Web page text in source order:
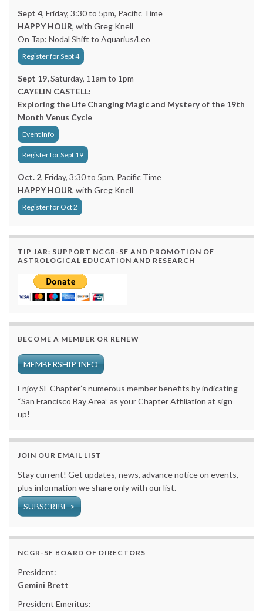
Sept 4, Friday, 3:30 to 5pm, Pacific Time
HAPPY HOUR, with Greg Knell
On Tap: Nodal Shift to Aquarius/Leo
Register for Sept 4
Sept 19,Saturday, 11am to 1pm
CAYELIN CASTELL:
Exploring the Life Changing Magic and Mystery of the 19th
Month Venus Cycle
Event Info
Register for Sept 19
Oct. 2, Friday, 3:30 to 5pm, Pacific Time
HAPPY HOUR, with Greg Knell
Register for Oct 2
TIP JAR: SUPPORT NCGR-SF AND PROMOTION OF
ASTROLOGICAL EDUCATION AND RESEARCH
BECOME A MEMBER OR RENEW
MEMBERSHIP INFO
Enjoy SF Chapter’s numerous member benefits by indicating
“San Francisco Bay Area” as your Chapter Affiliation at sign
up!
JOIN OUR EMAIL LIST
Stay current! Get updates, news, advance notice on events,
plus information we share only with our list.
SUBSCRIBE >
NCGR-SF BOARD OF DIRECTORS
President:
Gemini Brett
President Emeritus: